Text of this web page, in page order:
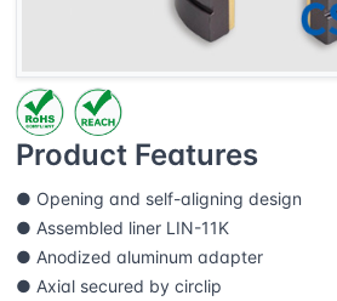
Product Features
● Opening and self-aligning design
● Assembled liner LIN-11K
● Anodized aluminum adapter
● Axial secured by circlip